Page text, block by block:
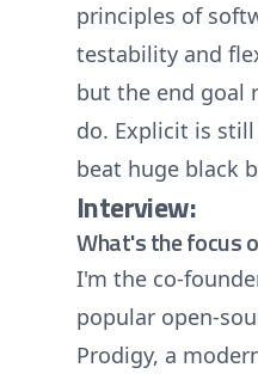
principles of
testability and
but the end goal
do. Explicit is
beat huge black
Interview:
What's the focus
I'm the co-
popular open-
Prodigy, a